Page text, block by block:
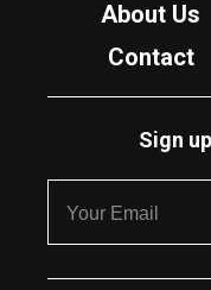
About Us
Contact
Sign